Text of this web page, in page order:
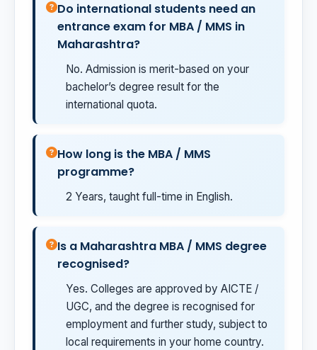
Do international students need an
entrance exam for MBA / MMS in
Maharashtra?
No. Admission is merit-based on your
bachelor’s degree result for the
international quota.
How long is the MBA / MMS
programme?
2 Years, taught full-time in English.
Is a Maharashtra MBA / MMS degree
recognised?
Yes. Colleges are approved by AICTE /
UGC, and the degree is recognised for
employment and further study, subject to
local requirements in your home country.